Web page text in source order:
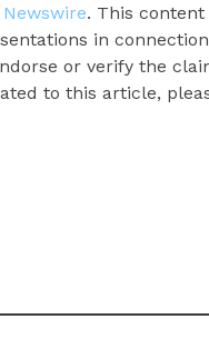
. This
in
or verify the
to this article,